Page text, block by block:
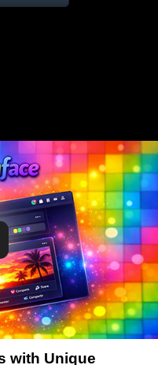
with Unique